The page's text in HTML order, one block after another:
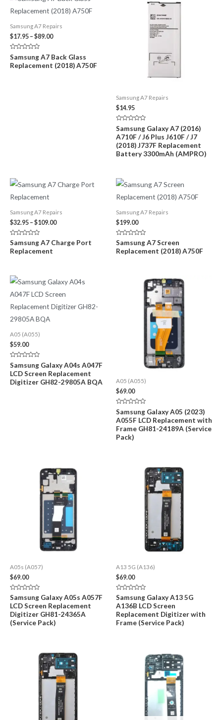
Samsung A7 Repairs
$17.95 – $89.00Price
through
$89.00
Rated
0
out
Samsung A7 Back Glass
Replacement (2018) A750F
Samsung A7 Repairs
$14.95
Rated
0
out
of
5
Samsung Galaxy A7 (2016)
A710F / J6 Plus J610F / J7
(2018) J737F Replacement
Battery 3300mAh (AMPRO)
Samsung A7 Repairs
$32.95 – $109.00Price
through
Rated
0
out
Samsung A7 Charge Port
Replacement
Samsung A7 Repairs
$199.00
Rated
0
out
Samsung A7 Screen
Replacement (2018) A750F
A05 (A055)
$59.00
Rated
0
out
of
5
Samsung Galaxy A04s A047F
LCD Screen Replacement
Digitizer GH82-29805A BQA
A05 (A055)
$69.00
Rated
0
out
of
5
Samsung Galaxy A05 (2023)
A055F LCD Replacement with
Frame GH81-24189A (Service
Pack)
A05s (A057)
$69.00
Rated
0
out
of
5
Samsung Galaxy A05s A057F
LCD Screen Replacement
Digitizer GH81-24365A
(Service Pack)
A13 5G (A136)
$69.00
Rated
0
out
of
5
Samsung Galaxy A13 5G
A136B LCD Screen
Replacement Digitizer with
Frame (Service Pack)